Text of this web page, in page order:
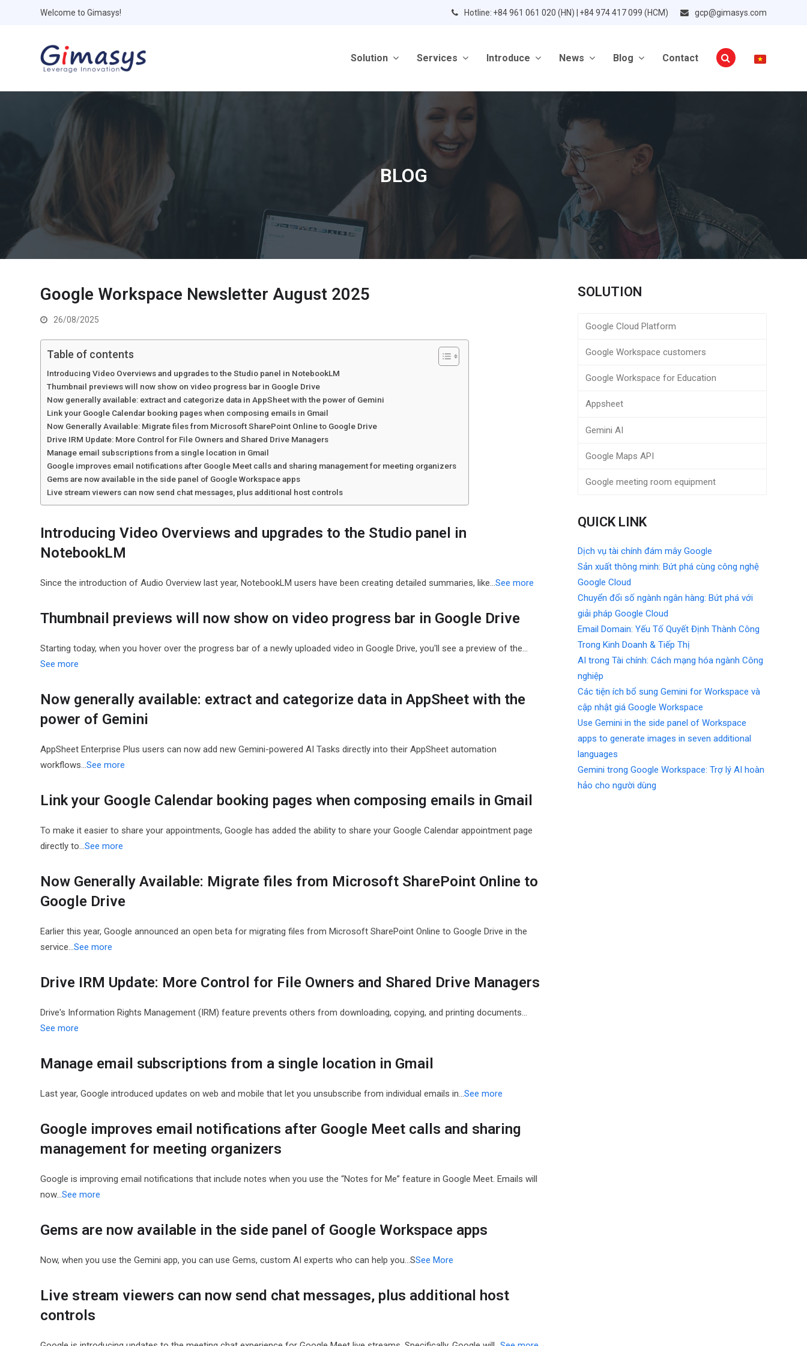
Welcome to Gimasys! Hotline: +84 961 061 020 (HN) | +84 974 417 099 (HCM) gcp@gimasys.com
Solution Services Introduce News Blog Contact
BLOG
Google Workspace Newsletter August 2025
26/08/2025
Table of contents
Introducing Video Overviews and upgrades to the Studio panel in NotebookLM
Thumbnail previews will now show on video progress bar in Google Drive
Now generally available: extract and categorize data in AppSheet with the power of Gemini
Link your Google Calendar booking pages when composing emails in Gmail
Now Generally Available: Migrate files from Microsoft SharePoint Online to Google Drive
Drive IRM Update: More Control for File Owners and Shared Drive Managers
Manage email subscriptions from a single location in Gmail
Google improves email notifications after Google Meet calls and sharing management for meeting organizers
Gems are now available in the side panel of Google Workspace apps
Live stream viewers can now send chat messages, plus additional host controls
Introducing Video Overviews and upgrades to the Studio panel in
NotebookLM
Since the introduction of Audio Overview last year, NotebookLM users have been creating detailed summaries, like…See more
Thumbnail previews will now show on video progress bar in Google Drive
Starting today, when you hover over the progress bar of a newly uploaded video in Google Drive, you'll see a preview of the…
See more
Now generally available: extract and categorize data in AppSheet with the
power of Gemini
AppSheet Enterprise Plus users can now add new Gemini-powered AI Tasks directly into their AppSheet automation
workflows…See more
Link your Google Calendar booking pages when composing emails in Gmail
To make it easier to share your appointments, Google has added the ability to share your Google Calendar appointment page
directly to…See more
Now Generally Available: Migrate files from Microsoft SharePoint Online to
Google Drive
Earlier this year, Google announced an open beta for migrating files from Microsoft SharePoint Online to Google Drive in the
service…See more
Drive IRM Update: More Control for File Owners and Shared Drive Managers
Drive's Information Rights Management (IRM) feature prevents others from downloading, copying, and printing documents…
See more
Manage email subscriptions from a single location in Gmail
Last year, Google introduced updates on web and mobile that let you unsubscribe from individual emails in…See more
Google improves email notifications after Google Meet calls and sharing
management for meeting organizers
Google is improving email notifications that include notes when you use the “Notes for Me” feature in Google Meet. Emails will
now…See more
Gems are now available in the side panel of Google Workspace apps
Now, when you use the Gemini app, you can use Gems, custom AI experts who can help you…SSee More
Live stream viewers can now send chat messages, plus additional host
controls
SOLUTION
Google Cloud Platform
Google Workspace customers
Google Workspace for Education
Appsheet
Gemini AI
Google Maps API
Google meeting room equipment
QUICK LINK
Dịch vụ tài chính đám mây Google
Sản xuất thông minh: Bứt phá cùng công nghệ
Google Cloud
Chuyển đổi số ngành ngân hàng: Bứt phá với
giải pháp Google Cloud
Email Domain: Yếu Tố Quyết Định Thành Công
Trong Kinh Doanh & Tiếp Thị
AI trong Tài chính: Cách mạng hóa ngành Công
nghiệp
Các tiện ích bổ sung Gemini for Workspace và
cập nhật giá Google Workspace
Use Gemini in the side panel of Workspace
apps to generate images in seven additional
languages
Gemini trong Google Workspace: Trợ lý AI hoàn
hảo cho người dùng